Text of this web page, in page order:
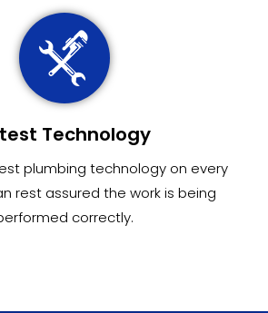
Technology
plumbing technology on every
rest assured the work is being
correctly.